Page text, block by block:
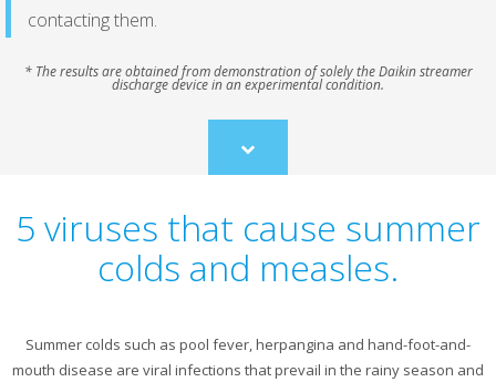
contacting them.
* The results are obtained from demonstration of solely the Daikin streamer
discharge device in an experimental condition.
Scroll
to
5 viruses that cause summer
colds and measles.
Summer colds such as pool fever, herpangina and hand-foot-and-
mouth disease are viral infections that prevail in the rainy season and